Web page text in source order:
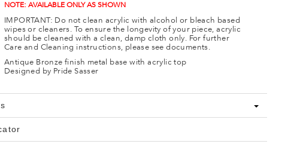
NOTE: AVAILABLE ONLY AS SHOWN
IMPORTANT: Do not clean acrylic with alcohol or bleach based
wipes or cleaners. To ensure the longevity of your piece, acrylic
should be cleaned with a clean, damp cloth only. For further
Care and Cleaning instructions, please see documents.
Antique Bronze finish metal base with acrylic top
Designed by Pride Sasser